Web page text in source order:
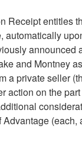
Receipt entitles
automatically
announced
and Montney
a private seller
action on the
(each,